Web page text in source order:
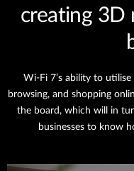
creating 3D
Wi-Fi 7’s ability to utilise
browsing, and shopping
the board, which will in
businesses to know